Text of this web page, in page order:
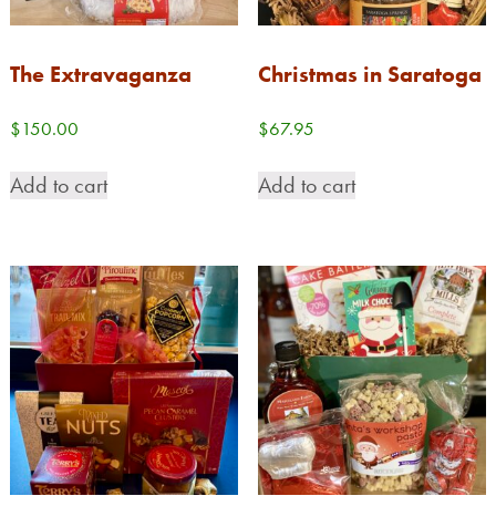
The Extravaganza
$150.00
Add to cart
Christmas in Saratoga
$67.95
Add to cart